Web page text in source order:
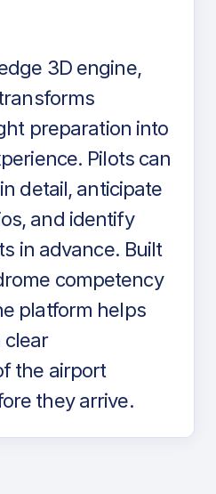
3D engine,
preparation into
Pilots can
detail, anticipate
and identify
in advance. Built
competency
platform helps
clear
the airport
they arrive.